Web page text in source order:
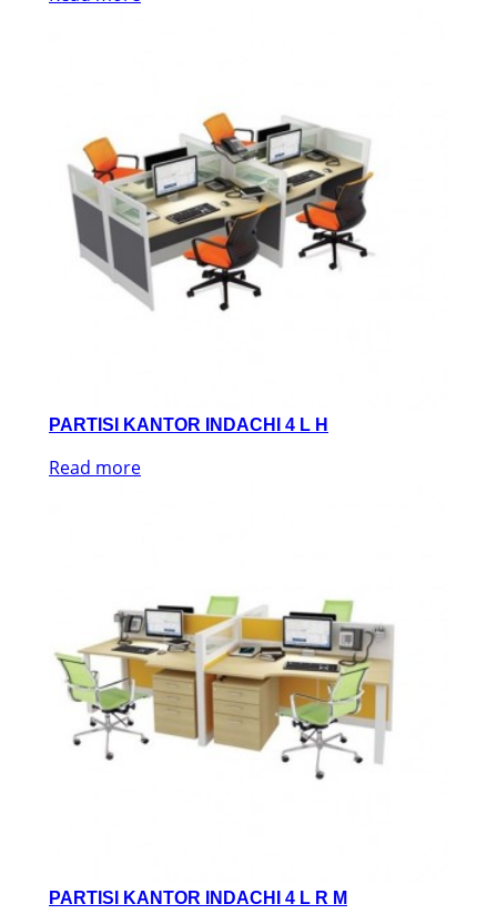
PARTISI KANTOR INDACHI 4 L H
Read more
PARTISI KANTOR INDACHI 4 L R M